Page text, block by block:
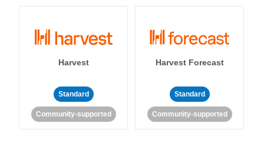
Harvest
Standard
Community-supported
Harvest Forecast
Standard
Community-supported